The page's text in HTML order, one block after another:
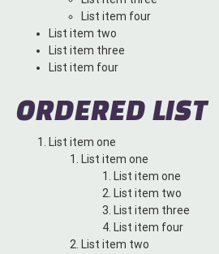
List item four
List item two
List item three
List item four
ORDERED LIST
List item one
List item one
List item one
List item two
List item three
List item four
List item two